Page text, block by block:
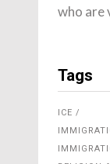
who are
Tags
ICE